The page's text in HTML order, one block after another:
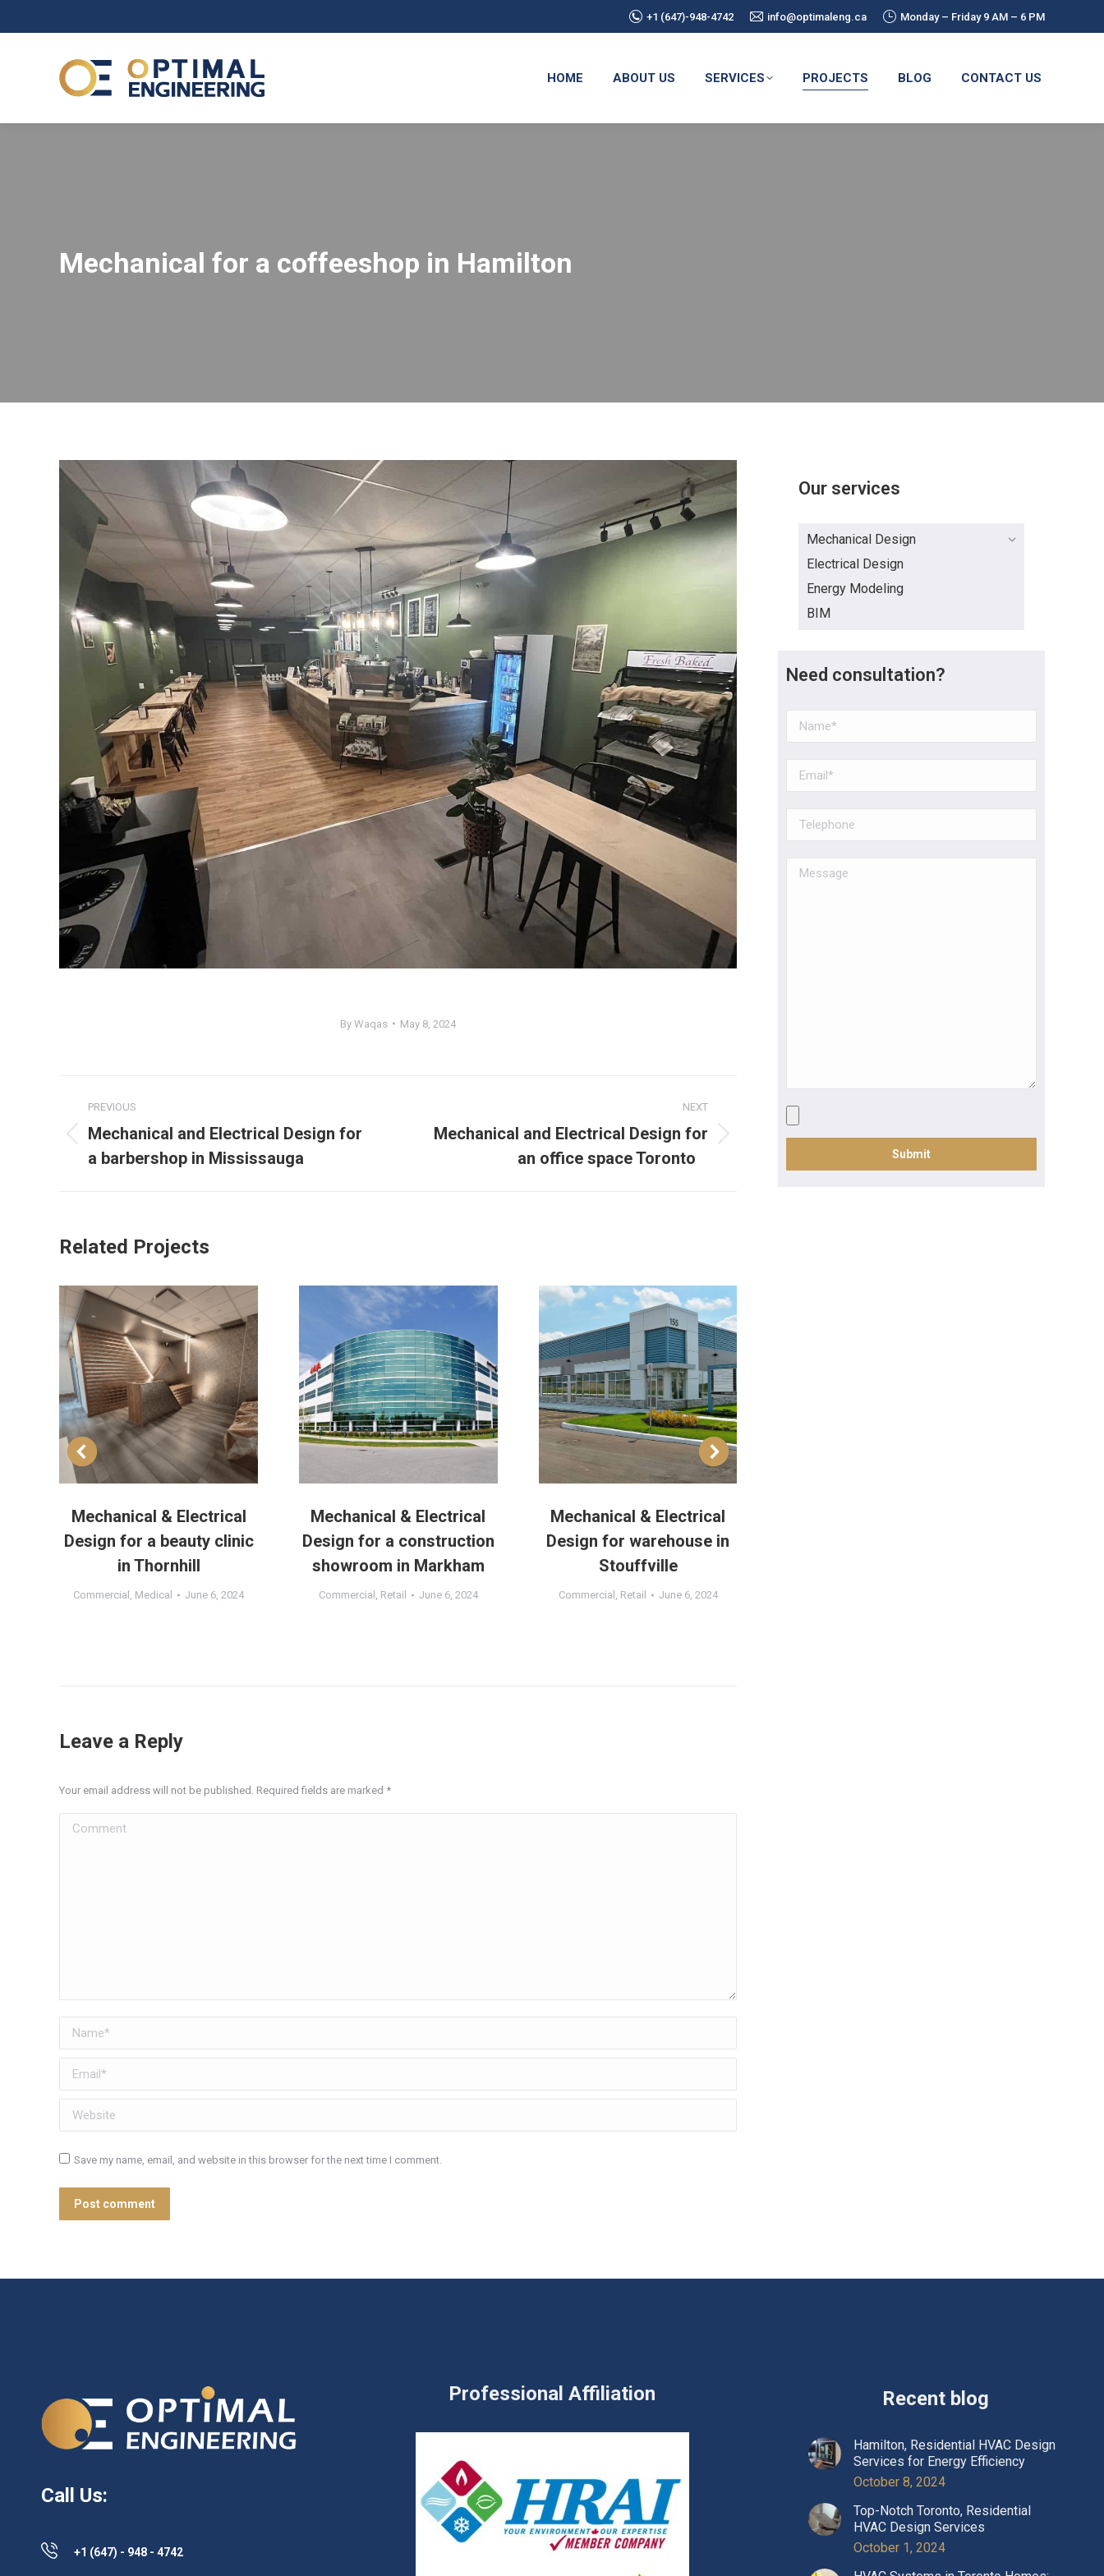
+1 (647)-948-4742 info@optimaleng.ca Monday – Friday 9 AM – 6 PM
HOME ABOUT US SERVICES PROJECTS BLOG CONTACT US
Mechanical for a coffeeshop in Hamilton
By Waqas May 8, 2024
PREVIOUS
Mechanical and Electrical Design for
a barbershop in Mississauga
NEXT
Mechanical and Electrical Design for
an office space Toronto
Related Projects
Mechanical & Electrical
Design for a beauty clinic
in Thornhill
Commercial , Medical June 6, 2024
Mechanical & Electrical
Design for a construction
showroom in Markham
Commercial , Retail June 6, 2024
Mechanical & Electrical
Design for warehouse in
Stouffville
Commercial , Retail June 6, 2024
Leave a Reply
Your email address will not be published. Required fields are marked *
Comment
Name *
Email *
Website
Save my name, email, and website in this browser for the next time I comment.
Post comment
Our services
Mechanical Design
Electrical Design
Energy Modeling
BIM
Need consultation?
Call Us:
+1 (647) - 948 - 4742
Professional Affiliation Recent blog
Hamilton, Residential HVAC Design
Services for Energy Efficiency
October 8, 2024
Top-Notch Toronto, Residential
HVAC Design Services
October 1, 2024